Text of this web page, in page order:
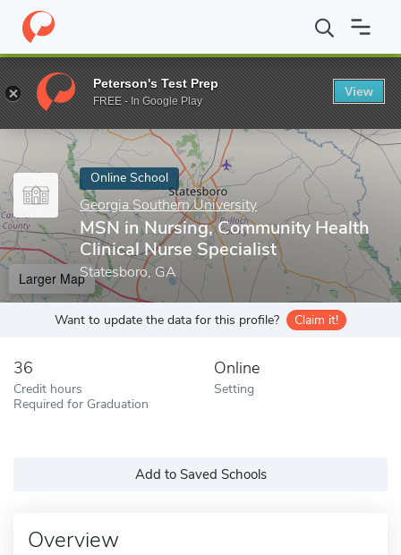
Home Online Schools Georgia Southern University MSN in
Enter a keyword
Online School
Georgia Southern University
MSN in Nursing, Community Health
Clinical Nurse Specialist
Statesboro, GA
Larger Map
Want to update the data for this profile? Claim it!
36
Credit hours
Required for Graduation
Online
Setting
Add to Saved Schools
Overview
Peterson's Test Prep
FREE - In Google Play
View